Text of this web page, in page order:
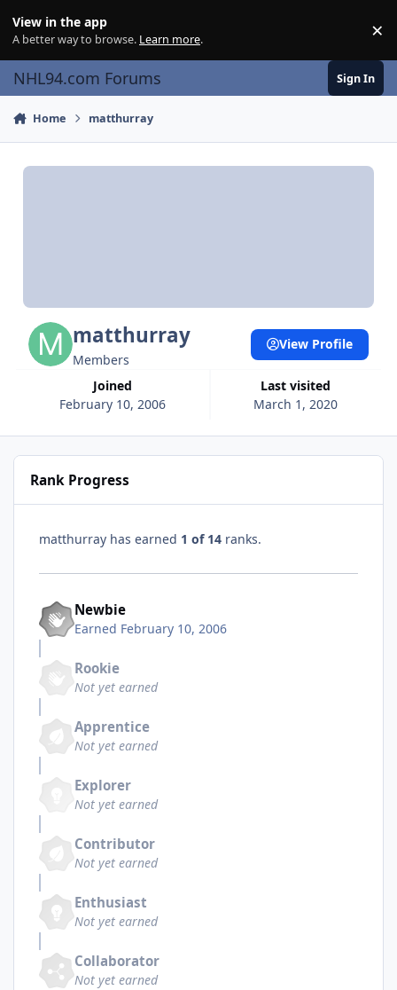
View in the app
A better way to browse. Learn more. ×
NHL94.com Forums Sign In
Home matthurray
matthurray
Members
Joined
February 10, 2006
Last visited
March 1, 2020
View Profile
Rank Progress
matthurray has earned 1 of 14 ranks.
Newbie
Earned February 10, 2006
Rookie
Not yet earned
Apprentice
Not yet earned
Explorer
Not yet earned
Contributor
Not yet earned
Enthusiast
Not yet earned
Collaborator
Not yet earned